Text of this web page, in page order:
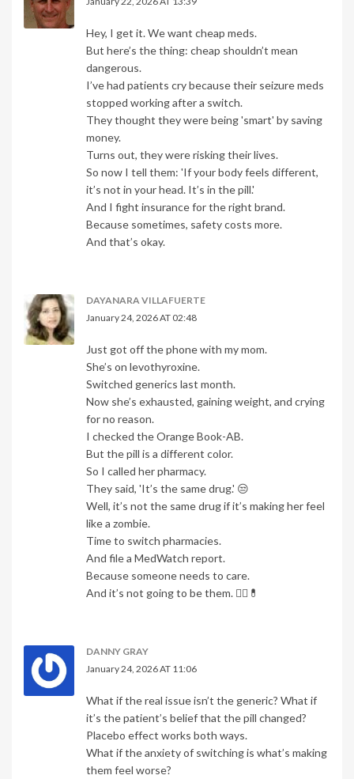
Hey, I get it. We want cheap meds.
But here’s the thing: cheap shouldn’t mean
dangerous.
I’ve had patients cry because their seizure meds
stopped working after a switch.
They thought they were being 'smart' by saving
money.
Turns out, they were risking their lives.
So now I tell them: 'If your body feels different,
it’s not in your head. It’s in the pill.'
And I fight insurance for the right brand.
Because sometimes, safety costs more.
And that’s okay.
DAYANARA VILLAFUERTE
January 24, 2026 AT 02:48
Just got off the phone with my mom.
She’s on levothyroxine.
Switched generics last month.
Now she’s exhausted, gaining weight, and crying
for no reason.
I checked the Orange Book-AB.
But the pill is a different color.
So I called her pharmacy.
They said, 'It’s the same drug.' 😒
Well, it’s not the same drug if it’s making her feel
like a zombie.
Time to switch pharmacies.
And file a MedWatch report.
Because someone needs to care.
And it’s not going to be them. 🤦‍♀️💊
DANNY GRAY
January 24, 2026 AT 11:06
What if the real issue isn’t the generic? What if
it’s the patient’s belief that the pill changed?
Placebo effect works both ways.
What if the anxiety of switching is what’s making
them feel worse?